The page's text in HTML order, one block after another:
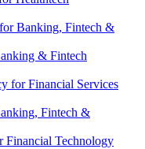
Banking, Fintech &
& Fintech
for Financial Services
Fintech &
Financial Technology